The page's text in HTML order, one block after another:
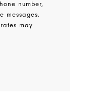
number,
messages.
may